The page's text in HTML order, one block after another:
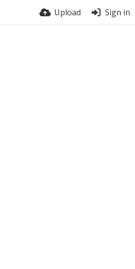
Upload Sign in